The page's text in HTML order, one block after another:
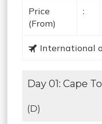
Price
(From)
:
International
Day 01: Cape
(D)